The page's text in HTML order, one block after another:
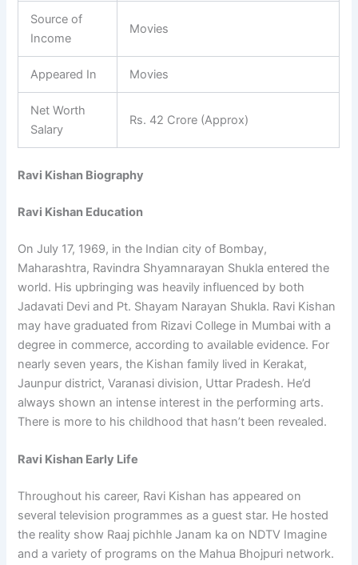
Source of
Income
Movies
Appeared In Movies
Net Worth
Salary
Rs. 42 Crore (Approx)
Ravi Kishan Biography
Ravi Kishan Education
On July 17, 1969, in the Indian city of Bombay,
Maharashtra, Ravindra Shyamnarayan Shukla entered the
world. His upbringing was heavily influenced by both
Jadavati Devi and Pt. Shayam Narayan Shukla. Ravi Kishan
may have graduated from Rizavi College in Mumbai with a
degree in commerce, according to available evidence. For
nearly seven years, the Kishan family lived in Kerakat,
Jaunpur district, Varanasi division, Uttar Pradesh. He’d
always shown an intense interest in the performing arts.
There is more to his childhood that hasn’t been revealed.
Ravi Kishan Early Life
Throughout his career, Ravi Kishan has appeared on
several television programmes as a guest star. He hosted
the reality show Raaj pichhle Janam ka on NDTV Imagine
and a variety of programs on the Mahua Bhojpuri network.